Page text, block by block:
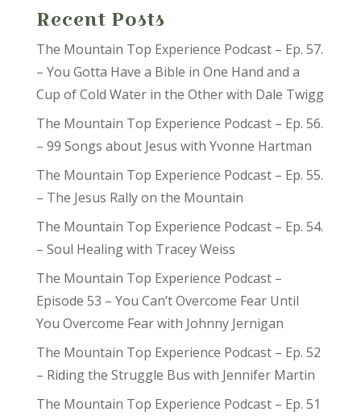
Recent Posts
The Mountain Top Experience Podcast – Ep. 57.
– You Gotta Have a Bible in One Hand and a
Cup of Cold Water in the Other with Dale Twigg
The Mountain Top Experience Podcast – Ep. 56.
– 99 Songs about Jesus with Yvonne Hartman
The Mountain Top Experience Podcast – Ep. 55.
– The Jesus Rally on the Mountain
The Mountain Top Experience Podcast – Ep. 54.
– Soul Healing with Tracey Weiss
The Mountain Top Experience Podcast –
Episode 53 – You Can’t Overcome Fear Until
You Overcome Fear with Johnny Jernigan
The Mountain Top Experience Podcast – Ep. 52
– Riding the Struggle Bus with Jennifer Martin
The Mountain Top Experience Podcast – Ep. 51